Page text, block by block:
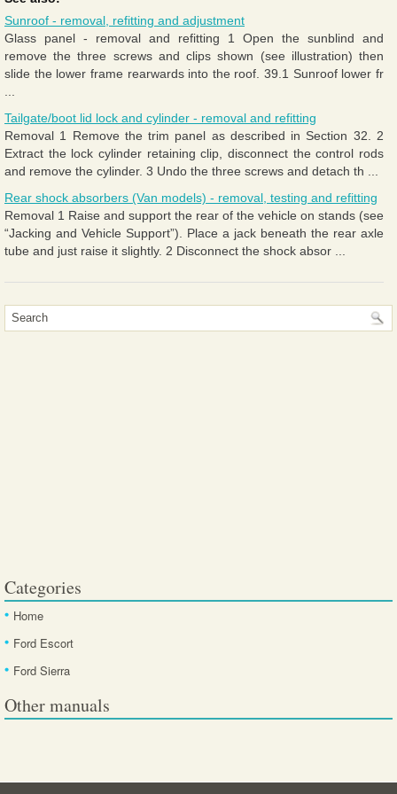
Sunroof - removal, refitting and adjustment
Glass panel - removal and refitting 1 Open the sunblind and
remove the three screws and clips shown (see illustration) then
slide the lower frame rearwards into the roof. 39.1 Sunroof lower fr
Tailgate/boot lid lock and cylinder - removal and refitting
Removal 1 Remove the trim panel as described in Section 32. 2
Extract the lock cylinder retaining clip, disconnect the control rods
and remove the cylinder. 3 Undo the three screws and detach th ...
Rear shock absorbers (Van models) - removal, testing and refitting
Removal 1 Raise and support the rear of the vehicle on stands (see
“Jacking and Vehicle Support”). Place a jack beneath the rear axle
tube and just raise it slightly. 2 Disconnect the shock absor ...
Categories
Home
Ford Escort
Ford Sierra
Other manuals